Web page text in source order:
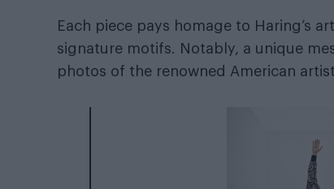
Each piece pays homage to Haring’s
signature motifs. Notably, a unique
photos of the renowned American